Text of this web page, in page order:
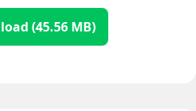
(45.56 MB)